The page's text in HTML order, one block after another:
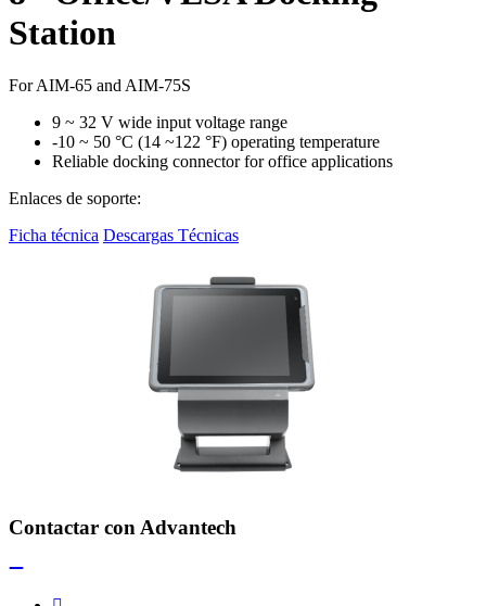
Station
For AIM-65 and AIM-75S
9 ~ 32 V wide input voltage range
-10 ~ 50 °C (14 ~122 °F) operating temperature
Reliable docking connector for office applications
Enlaces de soporte:
Ficha técnica Descargas Técnicas
Contactar con Advantech